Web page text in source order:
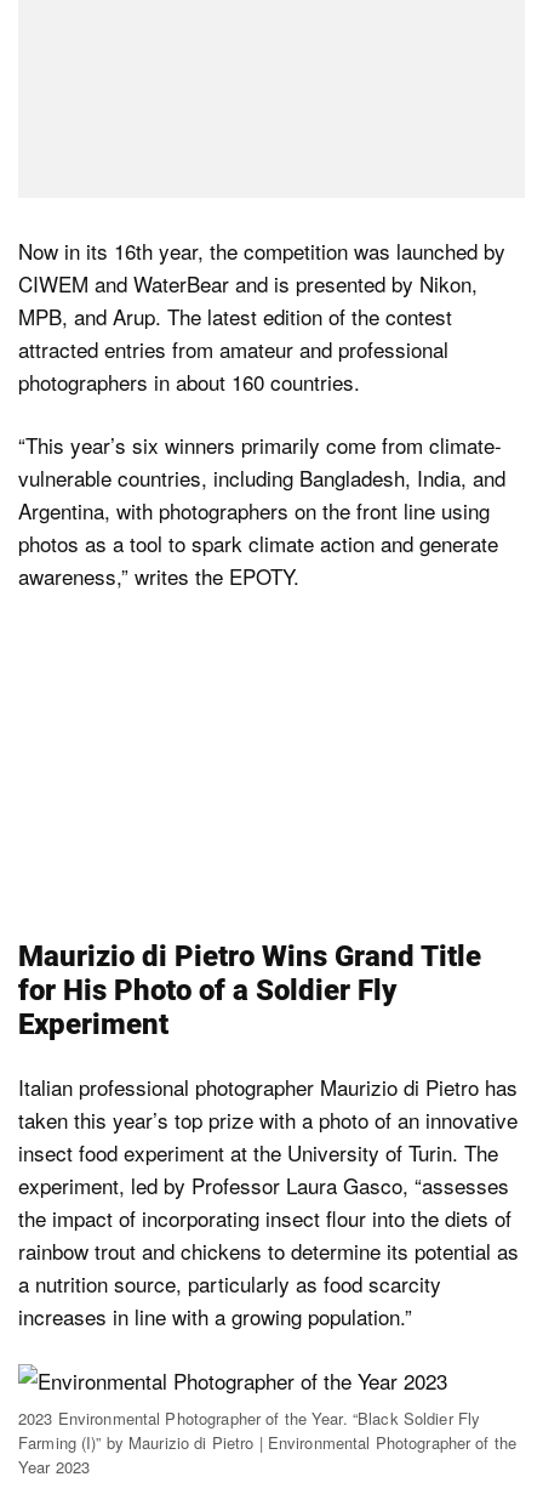
Now in its 16th year, the competition was launched by
CIWEM and WaterBear and is presented by Nikon,
MPB, and Arup. The latest edition of the contest
attracted entries from amateur and professional
photographers in about 160 countries.
“This year’s six winners primarily come from climate-
vulnerable countries, including Bangladesh, India, and
Argentina, with photographers on the front line using
photos as a tool to spark climate action and generate
awareness,” writes the EPOTY.
Maurizio di Pietro Wins Grand Title
for His Photo of a Soldier Fly
Experiment
Italian professional photographer Maurizio di Pietro has
taken this year’s top prize with a photo of an innovative
insect food experiment at the University of Turin. The
experiment, led by Professor Laura Gasco, “assesses
the impact of incorporating insect flour into the diets of
rainbow trout and chickens to determine its potential as
a nutrition source, particularly as food scarcity
increases in line with a growing population.”
2023 Environmental Photographer of the Year. “Black Soldier Fly
Farming (I)” by Maurizio di Pietro | Environmental Photographer of the
Year 2023